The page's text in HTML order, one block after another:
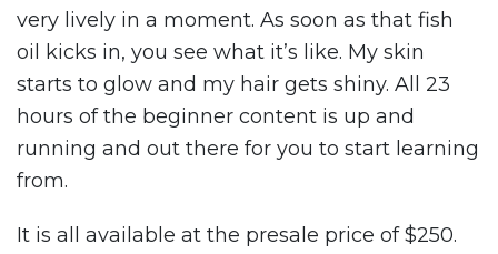
very lively in a moment. As soon as that fish
oil kicks in, you see what it’s like. My skin
starts to glow and my hair gets shiny. All 23
hours of the beginner content is up and
running and out there for you to start learning
from.
It is all available at the presale price of $250.